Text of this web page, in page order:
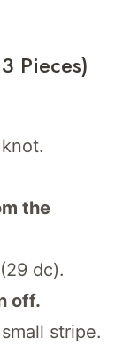
Pieces)
the
(29 dc).
off.
stripe.